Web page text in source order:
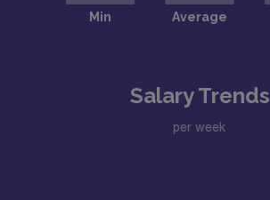
Salary Trends
per week